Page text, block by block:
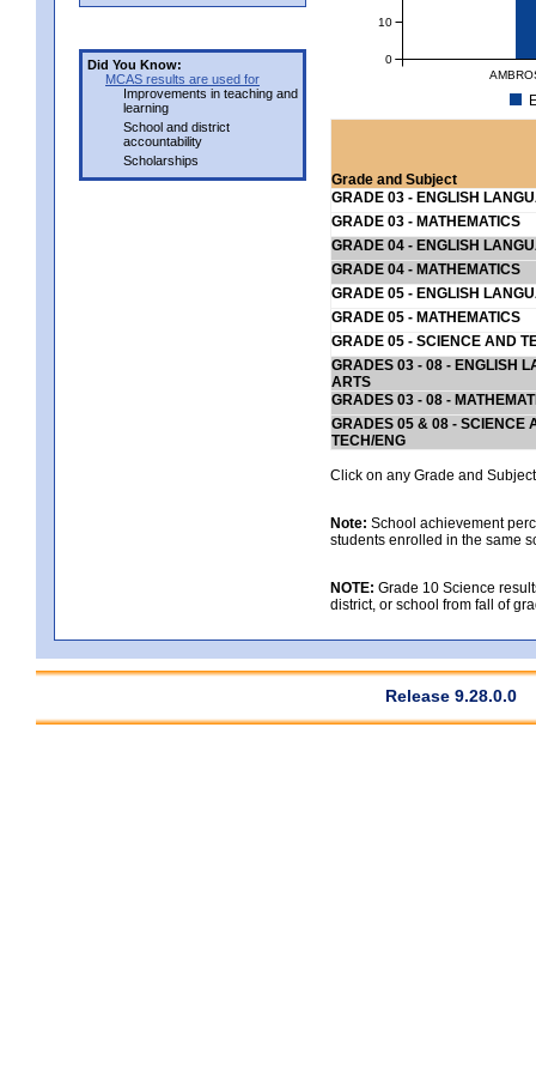
Did You Know:
MCAS results are used for
Improvements in teaching and
learning
School and district
accountability
Scholarships
0
10
Grade and Subject
GRADE 03 - ENGLISH
GRADE 03 - MATHEMATICS
GRADE 04 - ENGLISH
GRADE 04 - MATHEMATICS
GRADE 05 - ENGLISH
GRADE 05 - MATHEMATICS
GRADE 05 - SCIENCE AND
GRADES 03 - 08 - ENGLISH
ARTS
GRADES 03 - 08 -
GRADES 05 & 08 - SCIENCE
TECH/ENG
Click on any Grade and
Note: School achievement
students enrolled in the same
NOTE: Grade 10 Science
district, or school from fall of
Release 9.28.0.0